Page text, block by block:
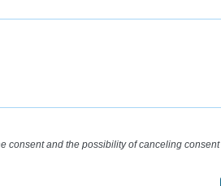
consent and the possibility of canceling consent